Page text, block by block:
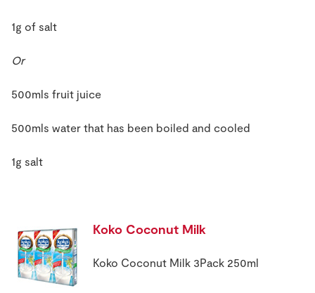
1g of salt
Or
500mls fruit juice
500mls water that has been boiled and cooled
1g salt
Koko Coconut Milk
Koko Coconut Milk 3Pack 250ml